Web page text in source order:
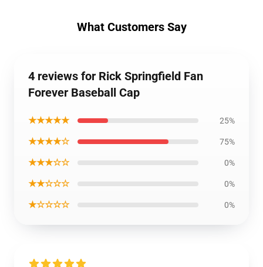
What Customers Say
4 reviews for Rick Springfield Fan
Forever Baseball Cap
★★★★★ 25%
★★★★☆ 75%
★★★☆☆ 0%
★★☆☆☆ 0%
★☆☆☆☆ 0%